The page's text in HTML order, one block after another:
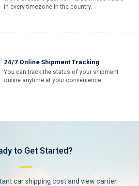
in every timezone in the country.
24/7 Online Shipment Tracking
You can track the status of your shipment
online anytime at your convenience.
to Get Started?
car shipping cost and view carrier